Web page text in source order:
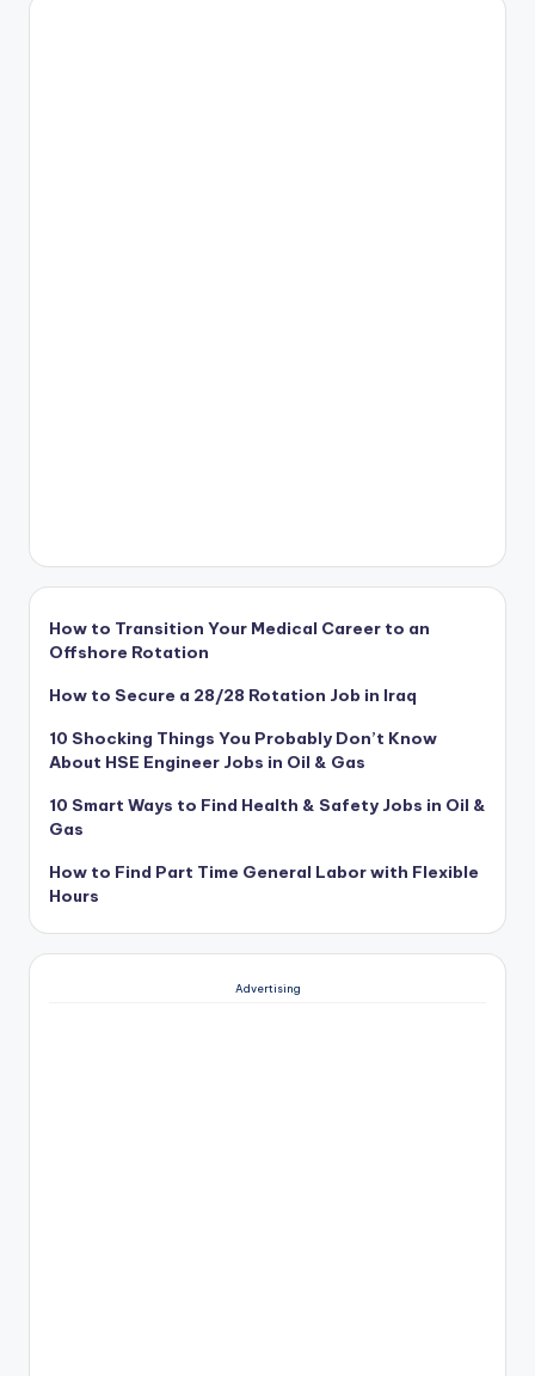
How to Transition Your Medical Career to an
Offshore Rotation
How to Secure a 28/28 Rotation Job in Iraq
10 Shocking Things You Probably Don’t Know
About HSE Engineer Jobs in Oil & Gas
10 Smart Ways to Find Health & Safety Jobs in Oil &
Gas
How to Find Part Time General Labor with Flexible
Hours
Advertising